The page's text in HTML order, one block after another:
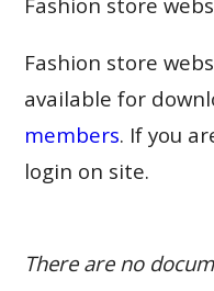
Fashion store
available for
members. If you
login on site.
There are no